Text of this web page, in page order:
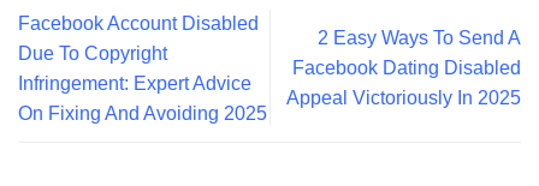
Facebook Account Disabled
Due To Copyright
Infringement: Expert Advice
On Fixing And Avoiding 2025
2 Easy Ways To Send A
Facebook Dating Disabled
Appeal Victoriously In 2025